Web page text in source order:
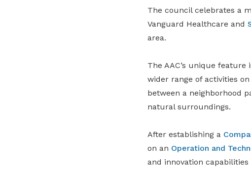
The council celebrates a
Vanguard Healthcare and
area.
The AAC’s unique
wider range of activities
between a neighborhood
natural surroundings.
After establishing a
on an Operation and
and innovation